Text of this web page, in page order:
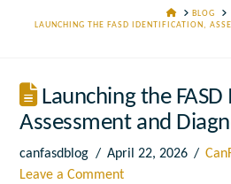
HOMEBLOG
LAUNCHING THE FASD IDENTIFICATION,
Launching the
Assessment and
canfasdblog April 22, 2026
Leave a Comment